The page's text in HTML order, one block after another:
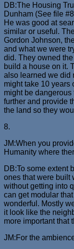
DB:The Housing
Dunham (See file
He was good at
similar or useful.
Gordon Johnson,
and what we were
did. They owned
build a house on it.
also learned we did
might take 10 years
might be
further and provide
the land so they
8.
JM:When you
Humanity where
DB:To some extent
ones that were built
without getting into
can get modular
wonderful. Mostly
it look like the
more important that
JM:For the